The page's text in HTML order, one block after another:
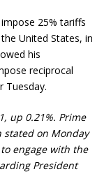
25% tariffs
United States, in
his
reciprocal
Tuesday.
up 0.21%. Prime
stated on Monday
engage with the
President